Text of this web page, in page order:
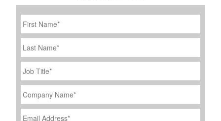
First
Name *
Last
Name
Job
Title
*
Company
Name *
Email
Address *